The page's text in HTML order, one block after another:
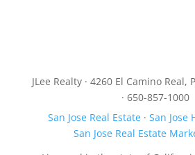
JLee Realty · 4260 El Camino Real,
· 650-857-1000
San Jose Real Estate ·San Jose
San Jose Real Estate